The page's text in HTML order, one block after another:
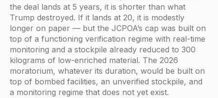
the deal lands at 5 years, it is shorter than what
Trump destroyed. If it lands at 20, it is modestly
longer on paper — but the JCPOA’s cap was built on
top of a functioning verification regime with real-time
monitoring and a stockpile already reduced to 300
kilograms of low-enriched material. The 2026
moratorium, whatever its duration, would be built on
top of bombed facilities, an unverified stockpile, and
a monitoring regime that does not yet exist.